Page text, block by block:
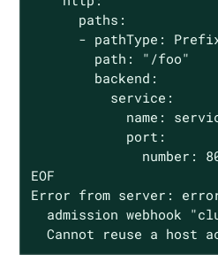
      paths:
- pathType:
        path: "/foo"
        backend:
          service:
name:
            port:
number:
EOF
Error from server:
admission webhook
Cannot reuse a host